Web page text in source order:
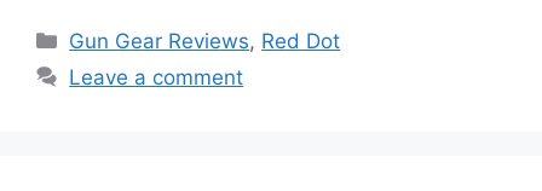
Categories
Gun Gear Reviews, Red Dot
Leave a comment